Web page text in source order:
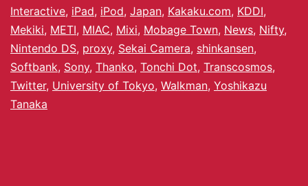
Interactive, iPad, iPod, Japan, Kakaku.com, KDDI,
Mekiki, METI, MIAC, Mixi, Mobage Town, News, Nifty,
Nintendo DS, proxy, Sekai Camera, shinkansen,
Softbank, Sony, Thanko, Tonchi Dot, Transcosmos,
Twitter, University of Tokyo, Walkman, Yoshikazu
Tanaka